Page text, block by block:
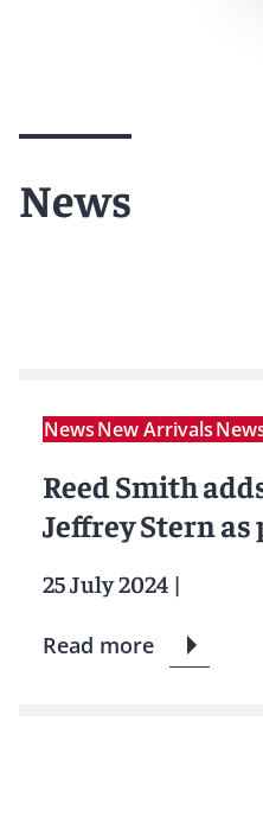
News
NewsNew Arrivals
Reed Smith
Jeffrey Stern
25 July 2024 |
Read more